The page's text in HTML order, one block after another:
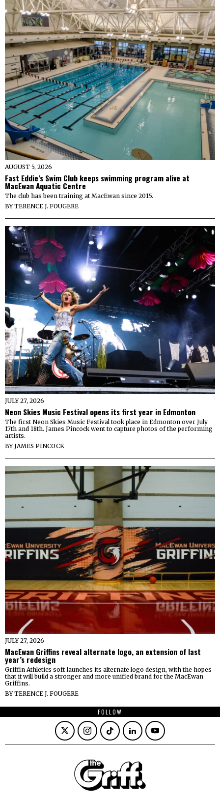
AUGUST 5, 2026
Fast Eddie’s Swim Club keeps swimming program alive at
MacEwan Aquatic Centre
The club has been training at MacEwan since 2015.
BYTERENCE J. FOUGERE
JULY 27, 2026
Neon Skies Music Festival opens its first year in Edmonton
The first Neon Skies Music Festival took place in Edmonton over July
17th and 18th. James Pincock went to capture photos of the performing
artists.
BYJAMES PINCOCK
JULY 27, 2026
MacEwan Griffins reveal alternate logo, an extension of last
year’s redesign
Griffin Athletics soft-launches its alternate logo design, with the hopes
that it will build a stronger and more unified brand for the MacEwan
Griffins.
BYTERENCE J. FOUGERE
FOLLOW